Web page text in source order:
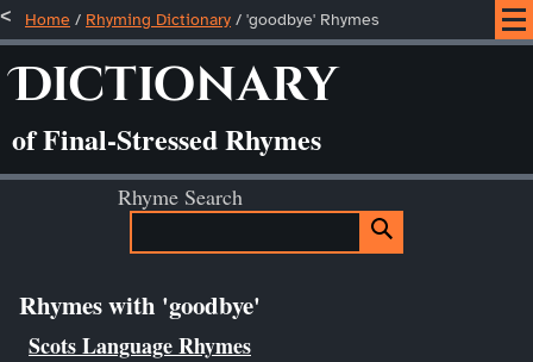
Home / Rhyming Dictionary / 'goodbye' Rhymes
Dictionary
of Final-Stressed Rhymes
Rhyme Search
Rhymes with 'goodbye'
Scots Language Rhymes